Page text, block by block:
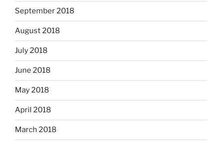
September 2018
August 2018
July 2018
June 2018
May 2018
April 2018
March 2018